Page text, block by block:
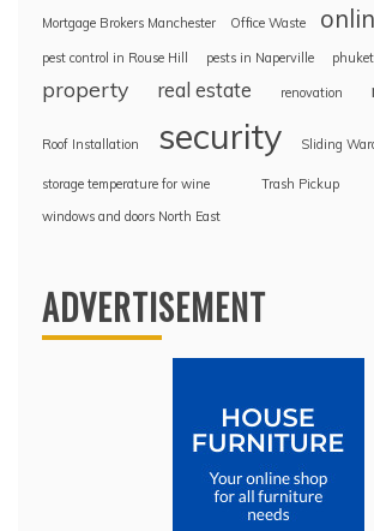
Mortgage Brokers Manchester Office Waste
pest control in Rouse Hill pests in Naperville
property real estate renovation
Roof Installation security Sliding
storage temperature for wine Trash Pickup
windows and doors North East
ADVERTISEMENT